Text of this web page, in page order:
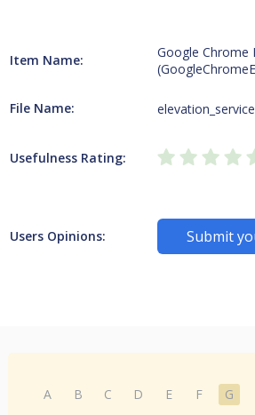
Item Name:
Google Chrome
File Name:
Usefulness Rating:
Users Opinions: Submit
A B C D E F G